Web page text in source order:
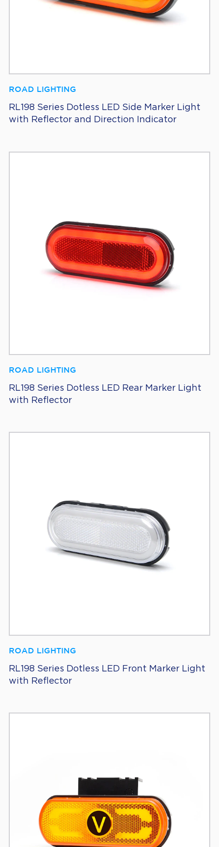
ROAD LIGHTING
RL198 Series Dotless LED Side Marker Light
with Reflector and Direction Indicator
ROAD LIGHTING
RL198 Series Dotless LED Rear Marker Light
with Reflector
ROAD LIGHTING
RL198 Series Dotless LED Front Marker Light
with Reflector